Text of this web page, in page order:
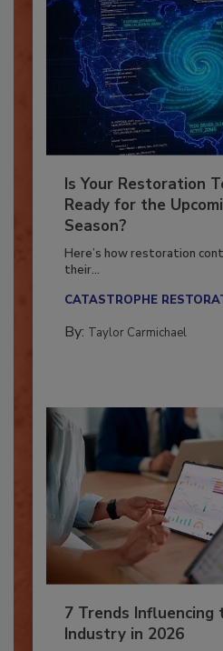
Is Your Restoration
Ready for the
Season?
Here’s how restoration
7 Trends Influencing